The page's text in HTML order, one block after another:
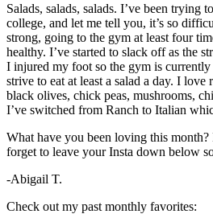
Salads, salads, salads. I’ve been trying
college, and let me tell you, it’s so
strong, going to the gym at least four
healthy. I’ve started to slack off as the
I injured my foot so the gym is
strive to eat at least a salad a day. I
black olives, chick peas, mushrooms,
I’ve switched from Ranch to Italian
What have you been loving this month?
forget to leave your Insta down below
-Abigail T.
Check out my past monthly favorites: